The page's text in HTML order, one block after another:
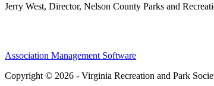
Jerry West, Director, Nelson County Parks and
Association Management Software
Copyright © 2026 - Virginia Recreation and Park